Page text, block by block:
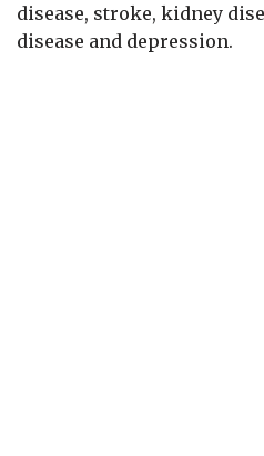
disease, stroke, kidney
disease and depression.